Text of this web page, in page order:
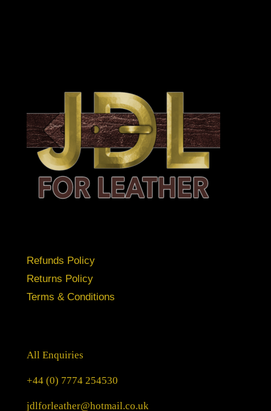
Refunds Policy
Returns Policy
Terms & Conditions
All Enquiries
+44 (0) 7774 254530
jdlforleather@hotmail.co.uk